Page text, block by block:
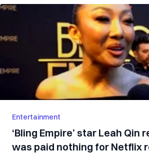
Entertainment
‘Bling Empire’ star Leah Qin
was paid nothing for Netflix